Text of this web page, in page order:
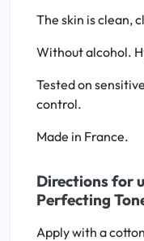
The skin is clean,
Without alcohol.
Tested on
control.
Made in France.
Directions for
Perfecting
Apply with a